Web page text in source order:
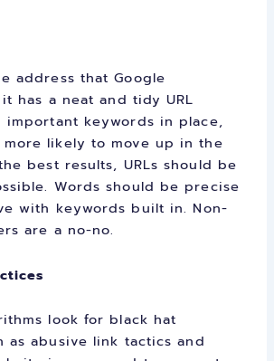
address that Google
has a neat and tidy URL
keywords in place,
more likely to move up in the
best results, URLs should be
Words should be precise
with keywords built in. Non-
are a no-no.
look for black hat
as abusive link tactics and